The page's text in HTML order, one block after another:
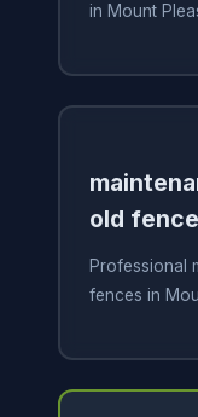
in Mount
old
Professional
fences in